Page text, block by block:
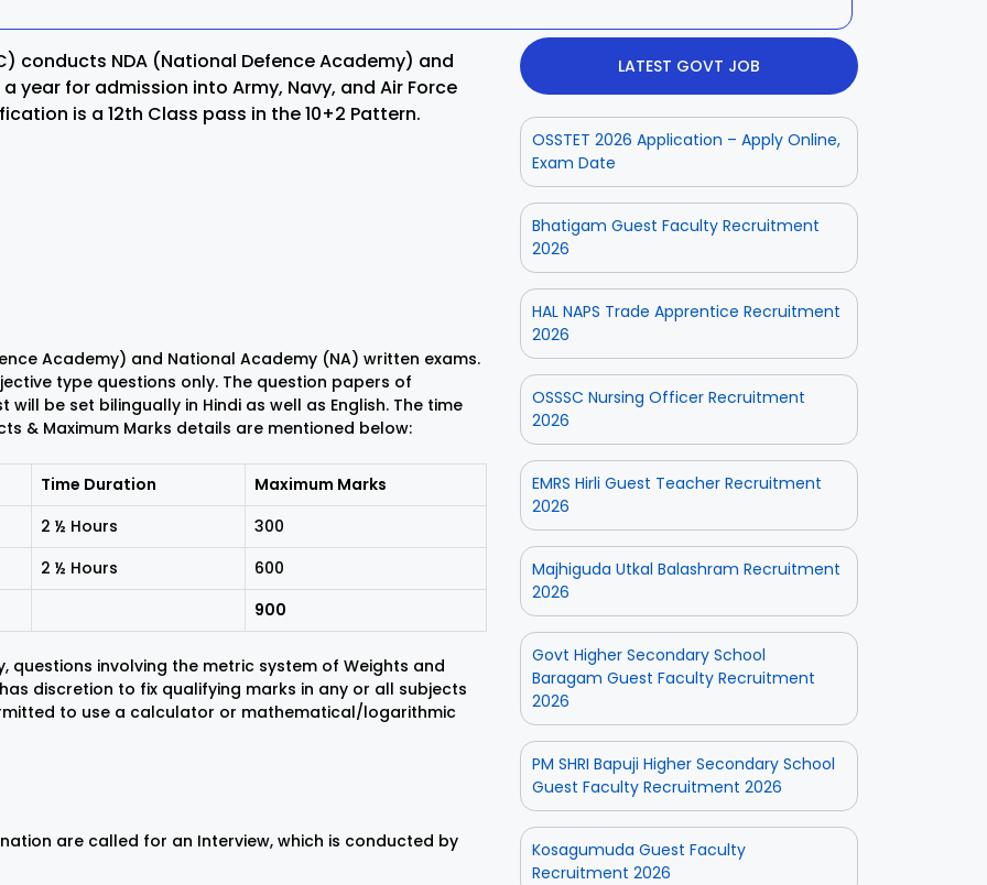
Malkangiri
Nuapada
conducts NDA (National Defence Academy) and
year for admission into Army, Navy, and Air Force
is a 12th Class pass in the 10+2 Pattern.
Academy) and National Academy (NA) written exams.
type questions only. The question papers of
be set bilingually in Hindi as well as English. The time
& Maximum Marks details are mentioned below:
Time Duration
Maximum Marks
2 ½ Hours
300
2 ½ Hours
600
900
questions involving the metric system of Weights and
discretion to fix qualifying marks in any or all subjects
to use a calculator or mathematical/logarithmic
are called for an Interview, which is conducted by
LATEST GOVT JOB
OSSTET 2026 Application – Apply Online,
Exam Date
Bhatigam Guest Faculty Recruitment
2026
HAL NAPS Trade Apprentice Recruitment
2026
OSSSC Nursing Officer Recruitment
2026
EMRS Hirli Guest Teacher Recruitment
2026
Majhiguda Utkal Balashram Recruitment
2026
Govt Higher Secondary School
Baragam Guest Faculty Recruitment
2026
PM SHRI Bapuji Higher Secondary School
Guest Faculty Recruitment 2026
Kosagumuda Guest Faculty
Recruitment 2026